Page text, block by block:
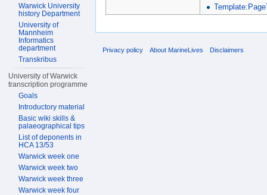
Warwick University
history Department
University of
Mannheim
Informatics
department
Transkribus
University of Warwick
transcription programme
Goals
Introductory material
Basic wiki skills &
palaeographical tips
List of deponents in
HCA 13/53
Warwick week one
Warwick week two
Warwick week three
Warwick week four
Privacy policy About MarineLives Disclaimers